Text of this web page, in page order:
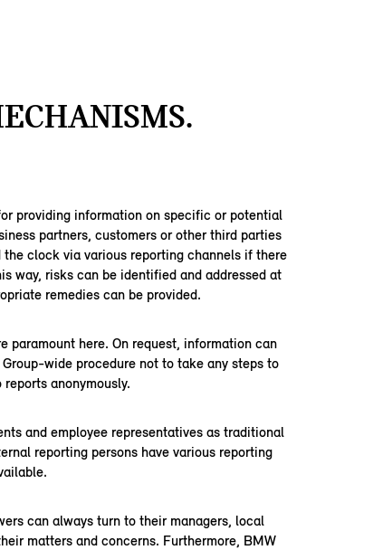
providing information on specific or potential
partners, customers or other third parties
clock via various reporting channels if there
way, risks can be identified and addressed at
remedies can be provided.
here. On request, information can
wide procedure not to take any steps to
anonymously.
and employee representatives as traditional
reporting persons have various reporting
can always turn to their managers, local
matters and concerns. Furthermore, BMW